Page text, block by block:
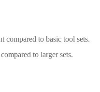
compared to basic tool sets.
to larger sets.